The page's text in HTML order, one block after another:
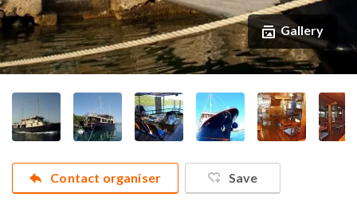
Gallery
Contact organiser Save